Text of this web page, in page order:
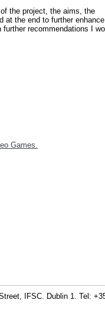
the project, the aims, the
at the end to further
recommendations I
Games.
IFSC. Dublin 1. Tel: